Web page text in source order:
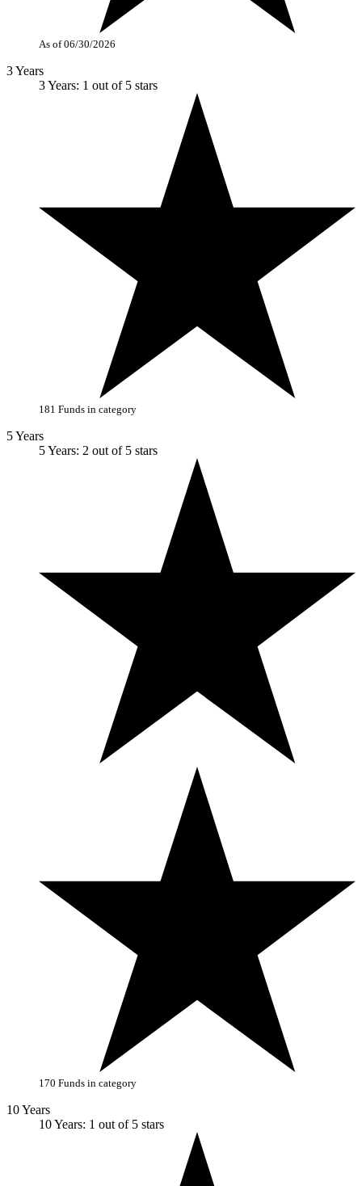
As of 06/30/2026
3 Years
3 Years: 1 out of 5 stars
181 Funds in category
5 Years
5 Years: 2 out of 5 stars
170 Funds in category
10 Years
10 Years: 1 out of 5 stars